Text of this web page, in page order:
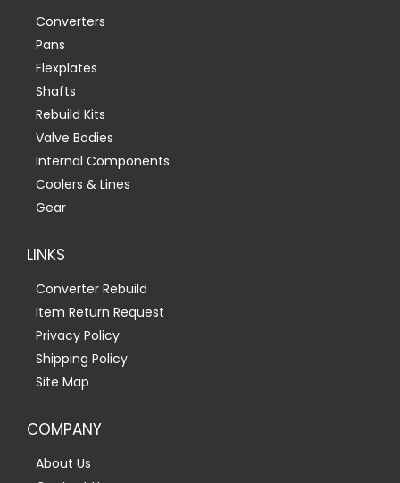
Converters
Pans
Flexplates
Shafts
Rebuild Kits
Valve Bodies
Internal Components
Coolers & Lines
Gear
LINKS
Converter Rebuild
Item Return Request
Privacy Policy
Shipping Policy
Site Map
COMPANY
About Us